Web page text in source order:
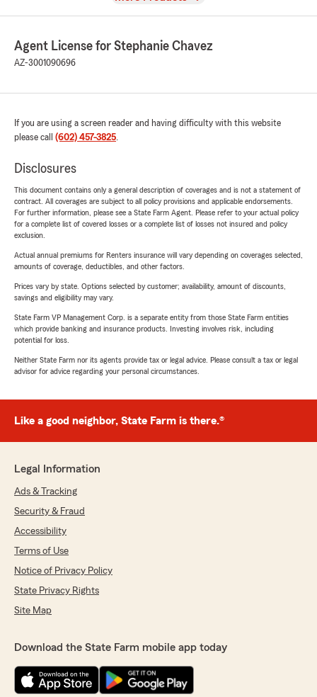
Agent License for Stephanie Chavez
AZ-3001090696
If you are using a screen reader and having difficulty with this website
please call (602) 457-3825.
Disclosures
This document contains only a general description of coverages and is not a statement of
contract. All coverages are subject to all policy provisions and applicable endorsements.
For further information, please see a State Farm Agent. Please refer to your actual policy
for a complete list of covered losses or a complete list of losses not insured and policy
exclusion.
Actual annual premiums for Renters insurance will vary depending on coverages selected,
amounts of coverage, deductibles, and other factors.
Prices vary by state. Options selected by customer; availability, amount of discounts,
savings and eligibility may vary.
State Farm VP Management Corp. is a separate entity from those State Farm entities
which provide banking and insurance products. Investing involves risk, including
potential for loss.
Neither State Farm nor its agents provide tax or legal advice. Please consult a tax or legal
advisor for advice regarding your personal circumstances.
Like a good neighbor, State Farm is there.®
Legal Information
Ads & Tracking
Security & Fraud
Accessibility
Terms of Use
Notice of Privacy Policy
State Privacy Rights
Site Map
Download the State Farm mobile app today